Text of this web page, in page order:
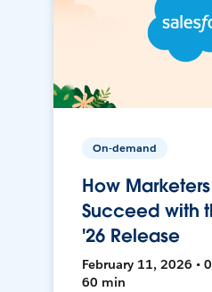
On-demand
How
Succeed with
'26 Release
February 11, 2026 •
60 min